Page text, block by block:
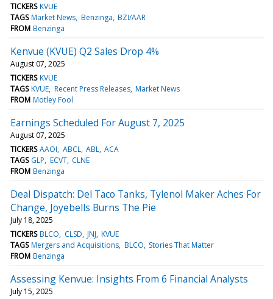
TICKERS KVUE
TAGS Market News Benzinga BZI/AAR
FROM Benzinga
Kenvue (KVUE) Q2 Sales Drop 4%
August 07, 2025
TICKERS KVUE
TAGS KVUE Recent Press Releases Market News
FROM Motley Fool
Earnings Scheduled For August 7, 2025
August 07, 2025
TICKERS AAOI ABCL ABL ACA
TAGS GLP ECVT CLNE
FROM Benzinga
Deal Dispatch: Del Taco Tanks, Tylenol Maker Aches For
Change, Joyebells Burns The Pie
July 18, 2025
TICKERS BLCO CLSD JNJ KVUE
TAGS Mergers and Acquisitions BLCO Stories That Matter
FROM Benzinga
Assessing Kenvue: Insights From 6 Financial Analysts
July 15, 2025